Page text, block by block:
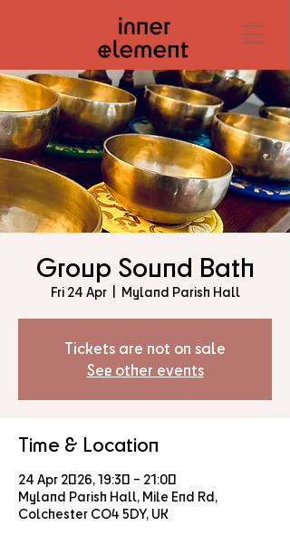
Group Sound Bath
Fri 24 Apr
  |
Myland Parish Hall
Tickets are not on sale
See other events
Time & Location
24 Apr 2026, 19:30 – 21:00
Myland Parish Hall, Mile End Rd,
Colchester CO4 5DY, UK